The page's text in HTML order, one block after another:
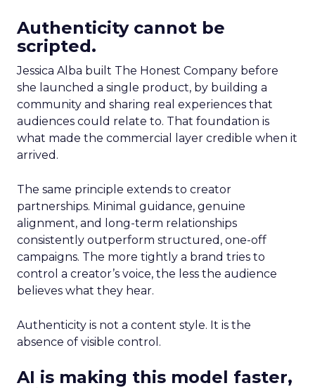
Authenticity cannot be
scripted.
Jessica Alba built The Honest Company before
she launched a single product, by building a
community and sharing real experiences that
audiences could relate to. That foundation is
what made the commercial layer credible when it
arrived.
The same principle extends to creator
partnerships. Minimal guidance, genuine
alignment, and long-term relationships
consistently outperform structured, one-off
campaigns. The more tightly a brand tries to
control a creator’s voice, the less the audience
believes what they hear.
Authenticity is not a content style. It is the
absence of visible control.
AI is making this model faster,